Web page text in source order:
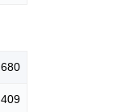
680
409